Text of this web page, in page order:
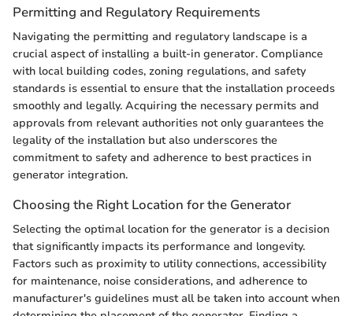
Permitting and Regulatory Requirements
Navigating the permitting and regulatory landscape is a
crucial aspect of installing a built-in generator. Compliance
with local building codes, zoning regulations, and safety
standards is essential to ensure that the installation proceeds
smoothly and legally. Acquiring the necessary permits and
approvals from relevant authorities not only guarantees the
legality of the installation but also underscores the
commitment to safety and adherence to best practices in
generator integration.
Choosing the Right Location for the Generator
Selecting the optimal location for the generator is a decision
that significantly impacts its performance and longevity.
Factors such as proximity to utility connections, accessibility
for maintenance, noise considerations, and adherence to
manufacturer's guidelines must all be taken into account when